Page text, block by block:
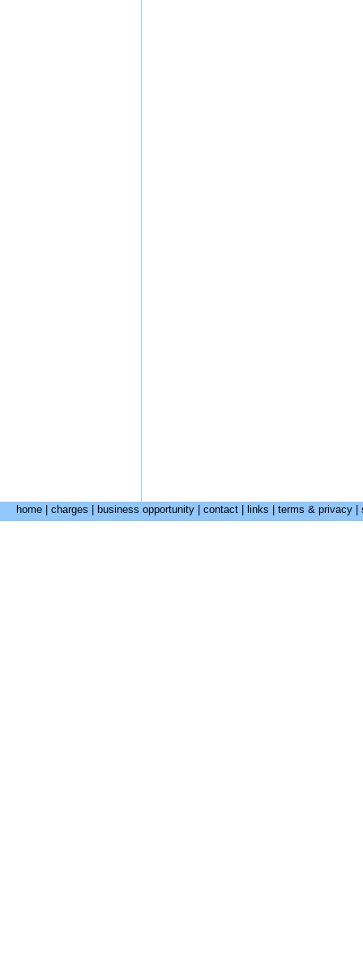
home charges business opportunity contact links terms & privacy